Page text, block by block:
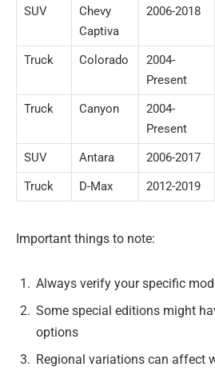
SUV
Chevy
Captiva
2006-2018
Truck
Colorado
2004-
Present
Truck Canyon
2004-
Present
SUV Antara 2006-2017
Truck
D-Max 2012-2019
Important things to note:
Always verify your specific
Some special editions might
options
Regional variations can affect